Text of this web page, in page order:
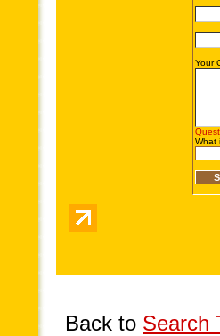
Back to Search